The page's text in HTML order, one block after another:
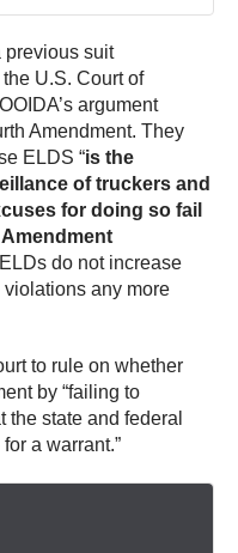
previous suit
U.S. Court of
argument
Amendment. They
ELDS “is the
of truckers and
for doing so fail
do not increase
any more
to rule on whether
by “failing to
state and federal
a warrant.”